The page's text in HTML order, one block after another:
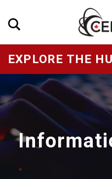
EXPLORE THE